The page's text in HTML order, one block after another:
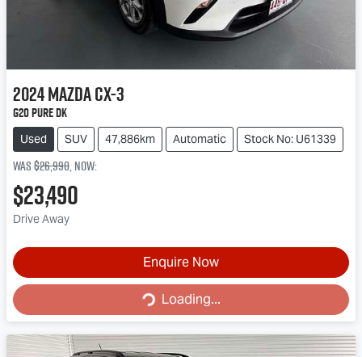
2024MazdaCX-3
G20 Pure DK
Used SUV 47,886km Automatic Stock No: U61339
Was$26,990,now:
$23,490
Drive Away
Enquire Now
Loading...
Loading...